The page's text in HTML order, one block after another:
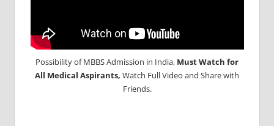
Possibility of MBBS Admission in India, Must Watch for
All Medical Aspirants, Watch Full Video and Share with
Friends.